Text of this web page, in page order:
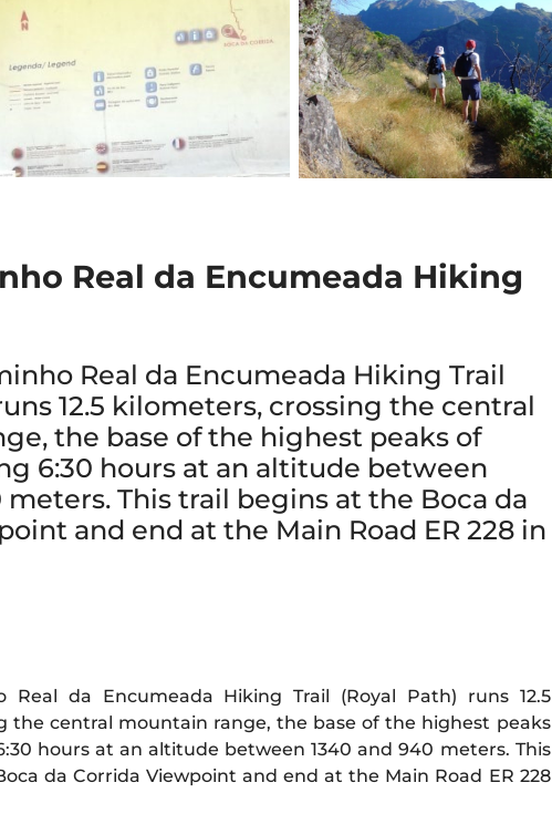
Real da Encumeada Hiking
Real da Encumeada Hiking Trail
12.5 kilometers, crossing the central
the base of the highest peaks of
6:30 hours at an altitude between
meters. This trail begins at the Boca da
and end at the Main Road ER 228 in
Real da Encumeada Hiking Trail (Royal Path) runs 12.5
the central mountain range, the base of the highest peaks
hours at an altitude between 1340 and 940 meters. This
da Corrida Viewpoint and end at the Main Road ER 228